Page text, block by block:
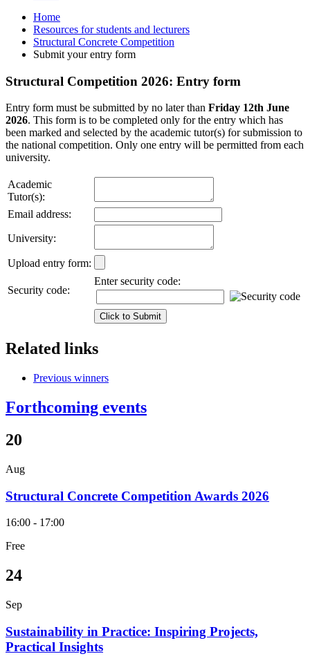
Home
Resources for students and lecturers
Structural Concrete Competition
Submit your entry form
Structural Competition 2026: Entry form
Entry form must be submitted by no later than Friday 12th June
2026. This form is to be completed only for the entry which has
been marked and selected by the academic tutor(s) for submission to
the national competition. Only one entry will be permitted from each
university.
Academic
Tutor(s):
Email address:
University:
Upload entry form:
Security code:
Enter security code:
Related links
Previous winners
Forthcoming events
20
Aug
Structural Concrete Competition Awards 2026
16:00 - 17:00
Free
24
Sep
Sustainability in Practice: Inspiring Projects,
Practical Insights